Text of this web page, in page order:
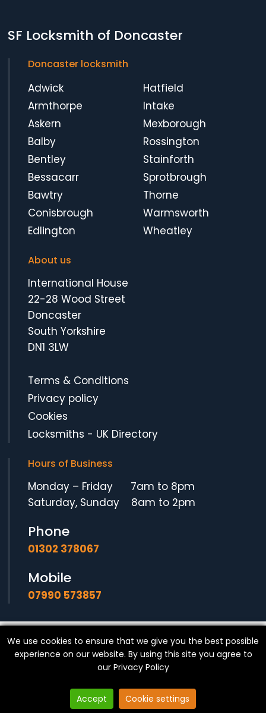
SF Locksmith of Doncaster
Doncaster locksmith
Adwick
Armthorpe
Askern
Balby
Bentley
Bessacarr
Bawtry
Conisbrough
Edlington
Hatfield
Intake
Mexborough
Rossington
Stainforth
Sprotbrough
Thorne
Warmsworth
Wheatley
About us
International House
22-28 Wood Street
Doncaster
South Yorkshire
DN1 3LW
Terms & Conditions
Privacy policy
Cookies
Locksmiths - UK Directory
Hours of Business
Monday – Friday 7am to 8pm
Saturday, Sunday 8am to 2pm
Phone
01302 378067
Mobile
07990 573857
© CopyrightSF Locksmith- All Rights Reserved.
We use cookies to ensure that we give you the best possible
experience on our website. By using this site you agree to
our Privacy Policy
Accept Cookie settings